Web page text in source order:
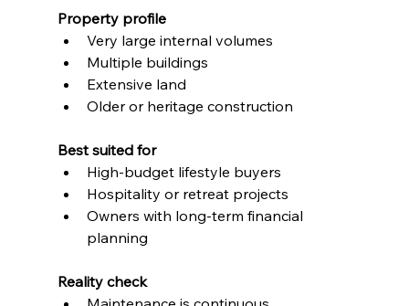
Property profile
Very large internal volumes
Multiple buildings
Extensive land
Older or heritage construction
Best suited for
High-budget lifestyle buyers
Hospitality or retreat projects
Owners with long-term financial
planning
Reality check